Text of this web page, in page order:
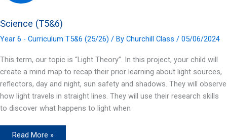
Science (T5&6)
Year 6 - Curriculum T5&6 (25/26) / By Churchill Class / 05/06/2024
This term, our topic is “Light Theory”. In this project, your child will
create a mind map to recap their prior learning about light sources,
reflectors, day and night, sun safety and shadows. They will observe
how light travels in straight lines. They will use their research skills
to discover what happens to light when
Science
Read More »